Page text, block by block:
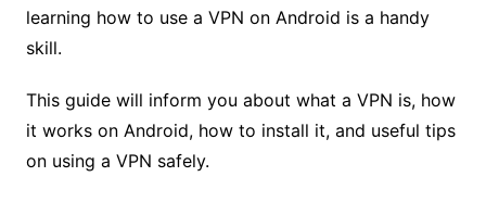
learning how to use a VPN on Android is a handy
skill.
This guide will inform you about what a VPN is, how
it works on Android, how to install it, and useful tips
on using a VPN safely.